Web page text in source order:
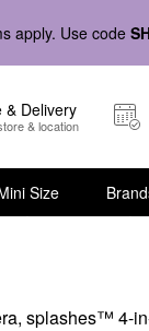
apply. Use code
& Delivery
& location
Size
splashes™ 4-